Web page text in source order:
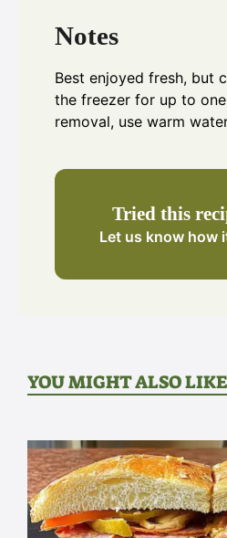
Notes
Best enjoyed fresh, but
the freezer for up to
removal, use warm
Tried this
Let us know how
YOU MIGHT ALSO